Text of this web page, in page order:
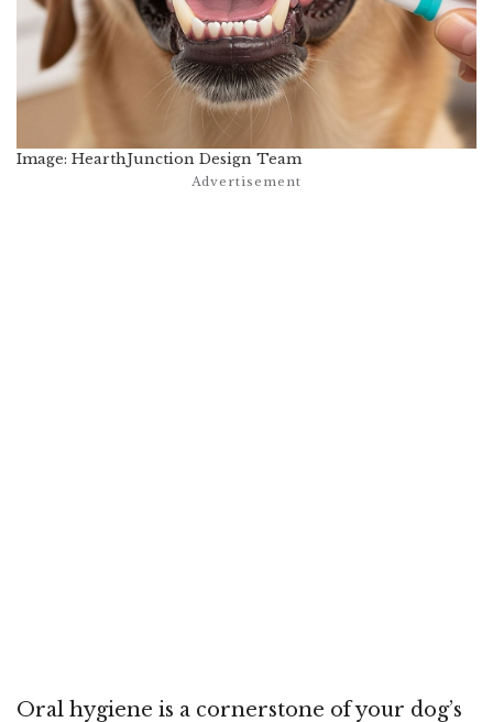
Image: HearthJunction Design Team
Oral hygiene is a cornerstone of your dog’s